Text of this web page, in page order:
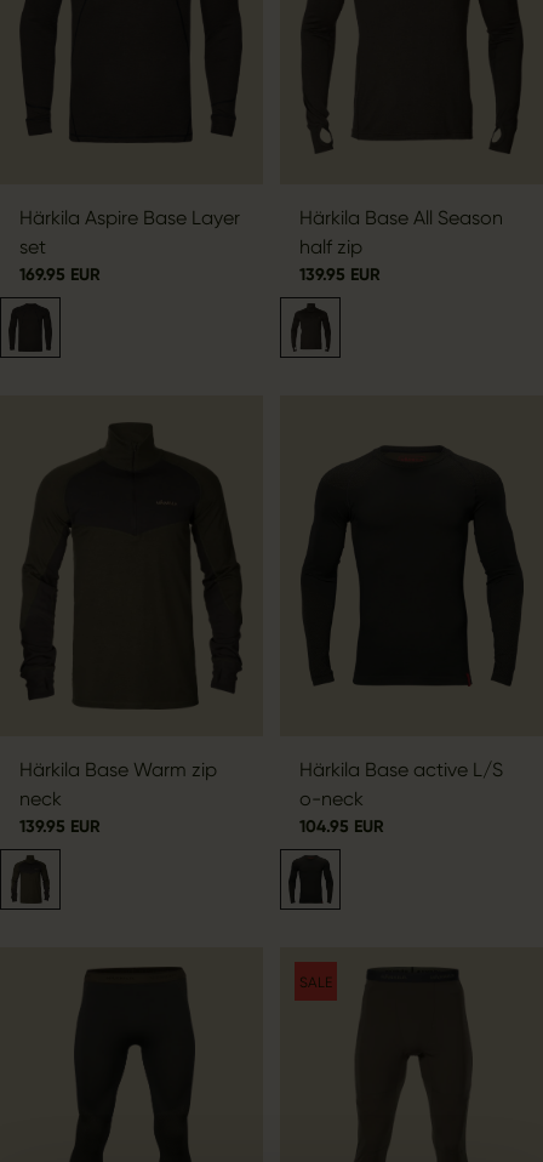
Härkila Aspire Base Layer
set
169.95 EUR
Härkila Base All Season
half zip
139.95 EUR
Härkila Base Warm zip
neck
139.95 EUR
Härkila Base active L/S
o-neck
104.95 EUR
SALE